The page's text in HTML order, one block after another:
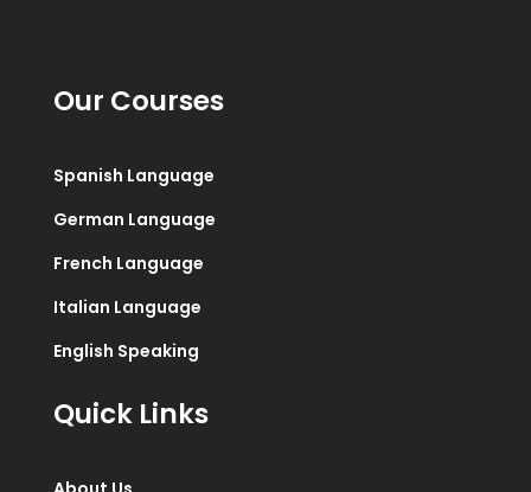
Our Courses
Spanish Language
German Language
French Language
Italian Language
English Speaking
Quick Links